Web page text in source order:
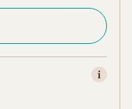
View